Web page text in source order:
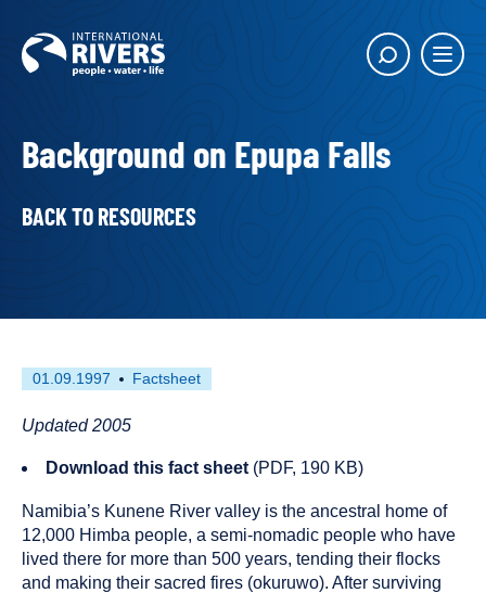
Main
Show
Background on Epupa Falls
BACK TO RESOURCES
First
on
01.09.1997
This
tagged
a
Factsheet
Updated 2005
Download this fact sheet (PDF, 190 KB)
Namibia’s Kunene River valley is the ancestral home of
12,000 Himba people, a semi-nomadic people who have
lived there for more than 500 years, tending their flocks
and making their sacred fires (okuruwo). After surviving